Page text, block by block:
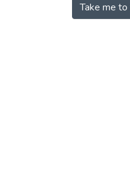
Take me